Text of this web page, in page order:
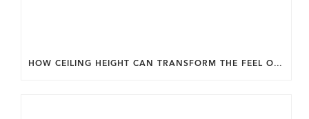
HOW CEILING HEIGHT CAN TRANSFORM THE FEEL OF YOUR HOME.